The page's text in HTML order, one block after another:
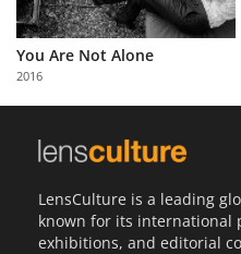
You Are Not Alone
2016
LensCulture is a leading
known for its international
exhibitions, and editorial